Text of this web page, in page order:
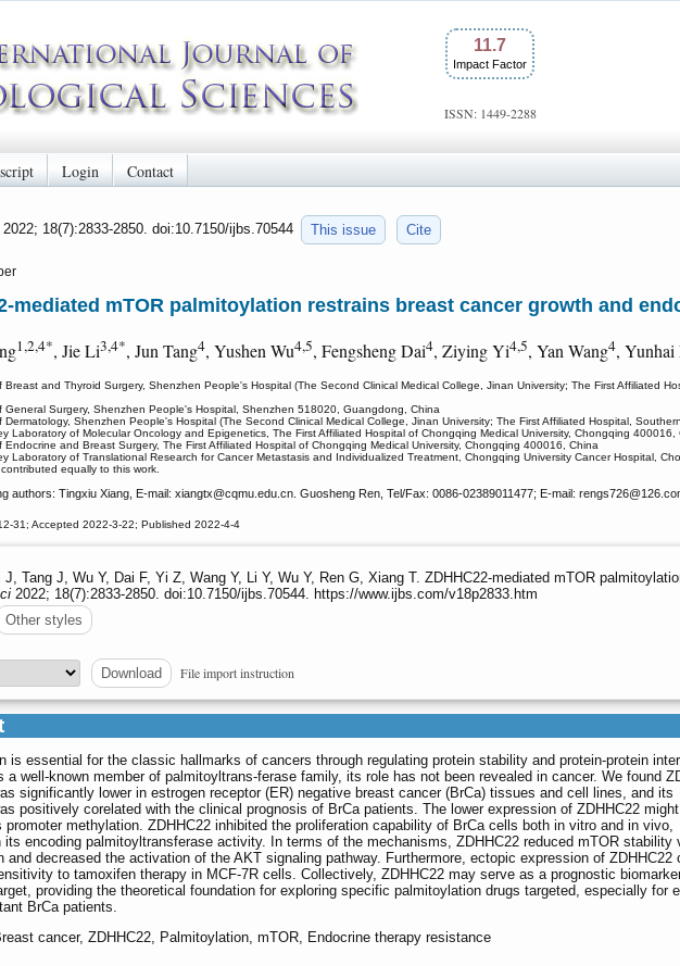
11.7
Impact Factor
ISSN: 1449-2288
Login Contact
2022; 18(7):2833-2850. doi:10.7150/ijbs.70544 This issue Cite
mediated mTOR palmitoylation restrains breast cancer growth and
1,2,4*, Jie Li3,4*, Jun Tang4, Yushen Wu4,5, Fengsheng Dai4, Ziying Yi4,5, Yan Wang4,
Breast and Thyroid Surgery, Shenzhen People's Hospital (The Second Clinical Medical College, Jinan University; The First Affiliated
General Surgery, Shenzhen People's Hospital, Shenzhen 518020, Guangdong, China
Dermatology, Shenzhen People's Hospital (The Second Clinical Medical College, Jinan University; The First Affiliated Hospital,
Laboratory of Molecular Oncology and Epigenetics, The First Affiliated Hospital of Chongqing Medical University, Chongqing 400016,
Endocrine and Breast Surgery, The First Affiliated Hospital of Chongqing Medical University, Chongqing 400016, China
Laboratory of Translational Research for Cancer Metastasis and Individualized Treatment, Chongqing University Cancer Hospital,
equally to this work.
authors: Tingxiu Xiang, E-mail: xiangtx@cqmu.edu.cn. Guosheng Ren, Tel/Fax: 0086-02389011477; E-mail: rengs726
31; Accepted 2022-3-22; Published 2022-4-4
J, Tang J, Wu Y, Dai F, Yi Z, Wang Y, Li Y, Wu Y, Ren G, Xiang T. ZDHHC22-mediated mTOR
2022; 18(7):2833-2850. doi:10.7150/ijbs.70544. https://www.ijbs.com/v18p2833.htm
Other styles
Download File import instruction
is essential for the classic hallmarks of cancers through regulating protein stability and protein-protein
a well-known member of palmitoyltrans-ferase family, its role has not been revealed in cancer. We found
significantly lower in estrogen receptor (ER) negative breast cancer (BrCa) tissues and cell lines, and its
positively corelated with the clinical prognosis of BrCa patients. The lower expression of ZDHHC22
promoter methylation. ZDHHC22 inhibited the proliferation capability of BrCa cells both in vitro and in vivo,
its encoding palmitoyltransferase activity. In terms of the mechanisms, ZDHHC22 reduced mTOR stability
and decreased the activation of the AKT signaling pathway. Furthermore, ectopic expression of ZDHHC22
to tamoxifen therapy in MCF-7R cells. Collectively, ZDHHC22 may serve as a prognostic
providing the theoretical foundation for exploring specific palmitoylation drugs targeted, especially for
BrCa patients.
cancer, ZDHHC22, Palmitoylation, mTOR, Endocrine therapy resistance